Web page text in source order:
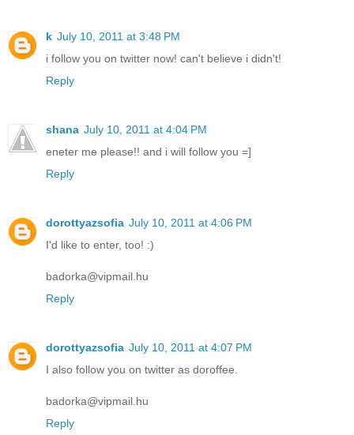
k July 10, 2011 at 3:48 PM
i follow you on twitter now! can't believe i didn't!
Reply
shana July 10, 2011 at 4:04 PM
eneter me please!! and i will follow you =]
Reply
dorottyazsofia July 10, 2011 at 4:06 PM
I'd like to enter, too! :)
badorka@vipmail.hu
Reply
dorottyazsofia July 10, 2011 at 4:07 PM
I also follow you on twitter as doroffee.
badorka@vipmail.hu
Reply